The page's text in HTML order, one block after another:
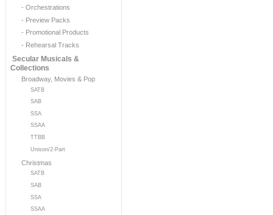
- Orchestrations
- Preview Packs
- Promotional Products
- Rehearsal Tracks
Secular Musicals &
Collections
Broadway, Movies & Pop
SATB
SAB
SSA
SSAA
TTBB
Unison/2-Part
Christmas
SATB
SAB
SSA
SSAA